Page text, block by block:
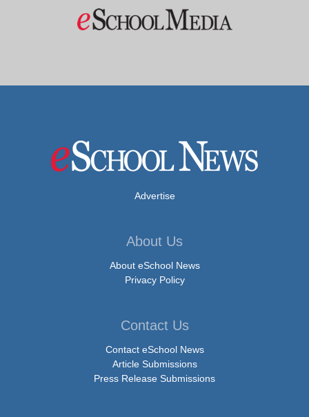
Advertise
About Us
About eSchool News
Privacy Policy
Contact Us
Contact eSchool News
Article Submissions
Press Release Submissions